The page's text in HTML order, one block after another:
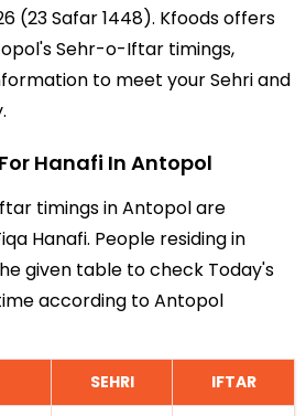
(23 Safar 1448). Kfoods offers
Sehr-o-Iftar timings,
to meet your Sehri and
Hanafi In Antopol
timings in Antopol are
Hanafi. People residing in
given table to check Today's
according to Antopol
SEHRI IFTAR